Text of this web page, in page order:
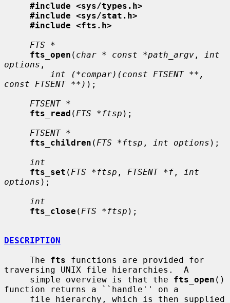
#include <sys/types.h>
#include <sys/stat.h>
#include <fts.h>
FTS *
fts_open ( char * const *path_argv ,
int
options ,
int (*compar)(const FTSENT **,
const FTSENT **) );
FTSENT *
fts_read ( FTS *ftsp );
FTSENT *
fts_children ( FTS *ftsp , int options );
int
fts_set ( FTS *ftsp , FTSENT *f ,
int
options );
int
fts_close ( FTS *ftsp );
DESCRIPTION
     The
fts functions are provided for
traversing UNIX file hierarchies.  A
     simple overview is that the
fts_open ()
function returns a ``handle'' on a